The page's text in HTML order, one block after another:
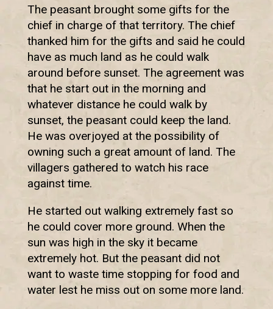
The peasant brought some gifts for the
chief in charge of that territory. The chief
thanked him for the gifts and said he could
have as much land as he could walk
around before sunset. The agreement was
that he start out in the morning and
whatever distance he could walk by
sunset, the peasant could keep the land.
He was overjoyed at the possibility of
owning such a great amount of land. The
villagers gathered to watch his race
against time.
He started out walking extremely fast so
he could cover more ground. When the
sun was high in the sky it became
extremely hot. But the peasant did not
want to waste time stopping for food and
water lest he miss out on some more land.